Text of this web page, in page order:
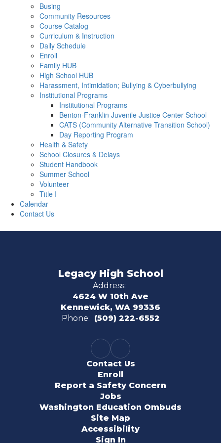
Busing
Community Resources
Course Catalog
Curriculum & Instruction
Daily Schedule
Enroll
Family HUB
High School HUB
Harassment, Intimidation; Bullying & Cyberbullying
Institutional Programs
Institutional Programs
Benton-Franklin Juvenile Justice Center School
CATS (Community Alternative Transition School)
Day Reporting Program
Health & Safety
School Closures & Delays
Student Handbook
Summer School
Volunteer
Title I
Calendar
Contact Us
Legacy High School
Address:
4624 W 10th Ave
Kennewick, WA 99336
Phone: (509) 222-6552
Contact Us
Enroll
Report a Safety Concern
Jobs
Washington Education Ombuds
Site Map
Accessibility
Sign In